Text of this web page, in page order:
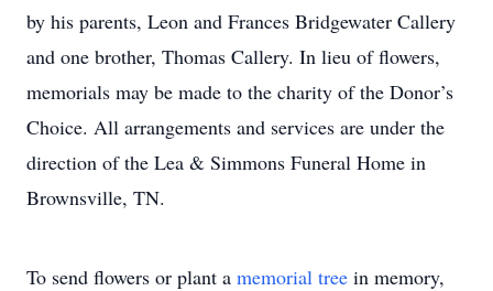
by his parents, Leon and Frances Bridgewater Callery
and one brother, Thomas Callery. In lieu of flowers,
memorials may be made to the charity of the Donor’s
Choice. All arrangements and services are under the
direction of the Lea & Simmons Funeral Home in
Brownsville, TN.
To send flowers or plant a memorial tree in memory,